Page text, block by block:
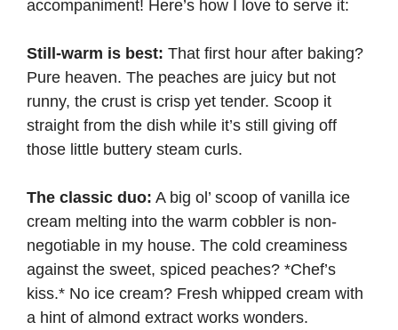
accompaniment! Here’s how I love to serve it:
Still-warm is best: That first hour after baking?
Pure heaven. The peaches are juicy but not
runny, the crust is crisp yet tender. Scoop it
straight from the dish while it’s still giving off
those little buttery steam curls.
The classic duo: A big ol’ scoop of vanilla ice
cream melting into the warm cobbler is non-
negotiable in my house. The cold creaminess
against the sweet, spiced peaches? *Chef’s
kiss.* No ice cream? Fresh whipped cream with
a hint of almond extract works wonders.